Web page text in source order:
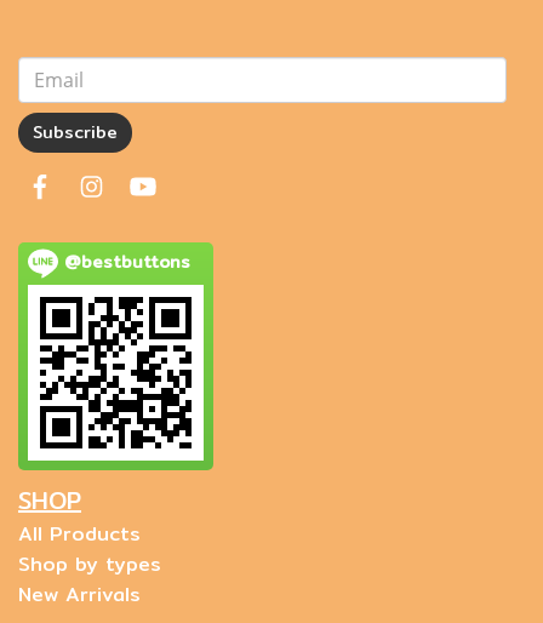
Subscribe
@bestbuttons
SHOP
All Products
Shop by types
New Arrivals